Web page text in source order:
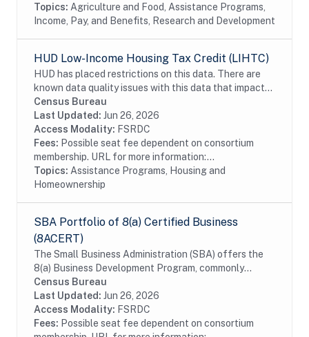
Topics: Agriculture and Food, Assistance Programs,
Income, Pay, and Benefits, Research and Development
HUD Low-Income Housing Tax Credit (LIHTC)
HUD has placed restrictions on this data. There are
known data quality issues with this data that impact
data linkage. HUD requires approval for any projects
that want to use the LIHTC data as well...
Census Bureau
Last Updated: Jun 26, 2026
Access Modality: FSRDC
Fees: Possible seat fee dependent on consortium
membership. URL for more information:...
Topics: Assistance Programs, Housing and
Homeownership
SBA Portfolio of 8(a) Certified Business
(8ACERT)
The Small Business Administration (SBA) offers the
8(a) Business Development Program, commonly
referred to as the 8a certification, to assist small
businesses that are owned by individuals who are...
Census Bureau
Last Updated: Jun 26, 2026
Access Modality: FSRDC
Fees: Possible seat fee dependent on consortium